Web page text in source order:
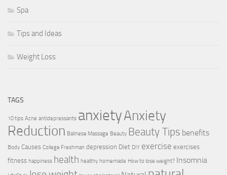
Spa
Tips and Ideas
Weight Loss
TAGS
10 tips Acne antidepressants anxietyAnxiety
Reduction Balinese Massage Beauty Beauty Tips benefits
Body Causes College Freshman depression Diet DIY exercise exercises
fitness happiness health healthy homemade How to lose weight? Insomnia